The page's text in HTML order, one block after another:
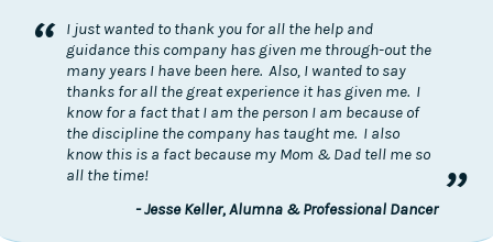
“
I just wanted to thank you for all the help and
guidance this company has given me through-out the
many years I have been here. Also, I wanted to say
thanks for all the great experience it has given me. I
know for a fact that I am the person I am because of
the discipline the company has taught me. I also
know this is a fact because my Mom & Dad tell me so
all the time!
”
- Jesse Keller, Alumna & Professional Dancer